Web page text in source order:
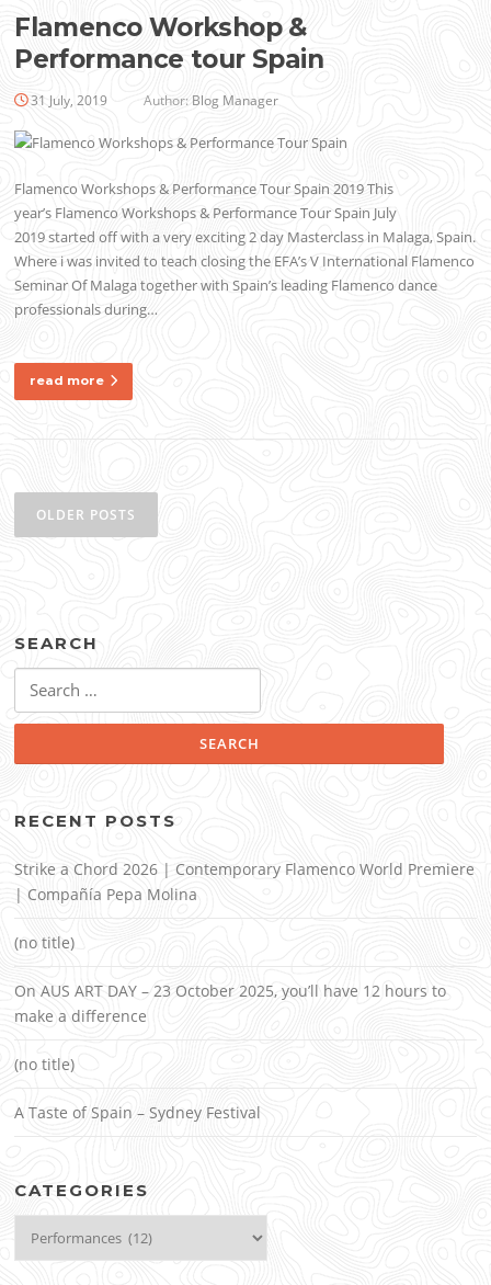
Flamenco Workshop &
Performance tour Spain
31 July, 2019 Author: Blog Manager
Flamenco Workshops & Performance Tour Spain 2019 This
year’s Flamenco Workshops & Performance Tour Spain July
2019 started off with a very exciting 2 day Masterclass in Malaga, Spain.
Where i was invited to teach closing the EFA’s V International Flamenco
Seminar Of Malaga together with Spain’s leading Flamenco dance
professionals during…
read more
navigation
OLDER POSTS
SEARCH
for:
RECENT POSTS
Strike a Chord 2026 | Contemporary Flamenco World Premiere
| Compañía Pepa Molina
(no title)
On AUS ART DAY – 23 October 2025, you’ll have 12 hours to
make a difference
(no title)
A Taste of Spain – Sydney Festival
CATEGORIES